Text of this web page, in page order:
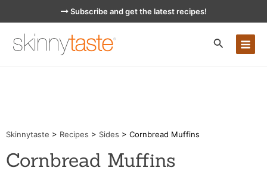
content
Subscribe and get the latest recipes!
Skinnytaste > Recipes > Sides > Cornbread Muffins
Cornbread Muffins